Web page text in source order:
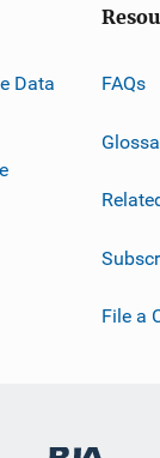
Data FAQs
File a